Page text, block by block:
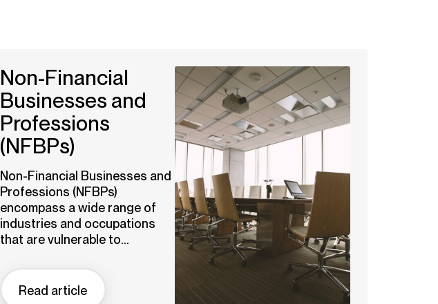
Non-Financial
Businesses and
Professions
(NFBPs)
Non-Financial Businesses and
Professions (NFBPs)
encompass a wide range of
industries and occupations
that are vulnerable to...
Read article